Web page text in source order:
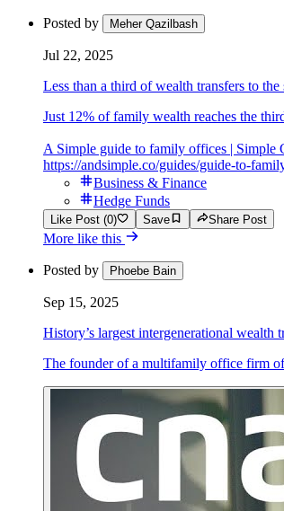
Posted by Meher Qazilbash
Jul 22, 2025
Less than a third of wealth transfers to the
Just 12% of family wealth reaches the
A Simple guide to family offices | Simple
https://andsimple.co/guides/guide-to-
Business & Finance
Hedge Funds
Like Post (0) Save Share Post
More like this
Posted by Phoebe Bain
Sep 15, 2025
History’s largest intergenerational wealth
The founder of a multifamily office firm